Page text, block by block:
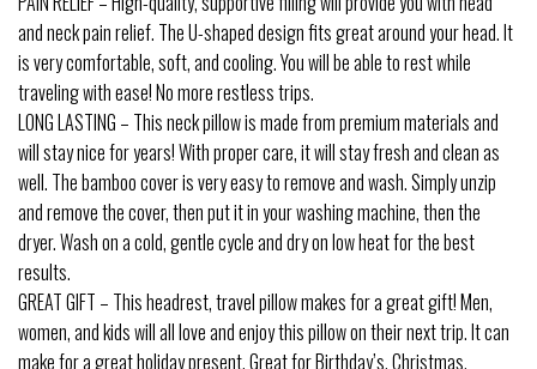
and neck pain relief. The U-shaped design fits great around your head. It
is very comfortable, soft, and cooling. You will be able to rest while
traveling with ease! No more restless trips.
LONG LASTING – This neck pillow is made from premium materials and
will stay nice for years! With proper care, it will stay fresh and clean as
well. The bamboo cover is very easy to remove and wash. Simply unzip
and remove the cover, then put it in your washing machine, then the
dryer. Wash on a cold, gentle cycle and dry on low heat for the best
results.
GREAT GIFT – This headrest, travel pillow makes for a great gift! Men,
women, and kids will all love and enjoy this pillow on their next trip. It can
make for a great holiday present. Great for Birthday’s, Christmas,